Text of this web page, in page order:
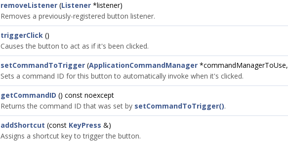
removeListener (Listener *listener)
Removes a previously-registered button listener.
triggerClick ()
Causes the button to act as if it's been clicked.
setCommandToTrigger (ApplicationCommandManager *commandManagerToUse,
Sets a command ID for this button to automatically invoke when it's clicked.
getCommandID () const noexcept
Returns the command ID that was set by setCommandToTrigger().
addShortcut (const KeyPress &)
Assigns a shortcut key to trigger the button.